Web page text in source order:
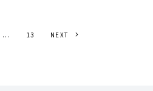
Posts pagination
… 13 NEXT